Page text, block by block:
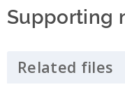
Supporting
Related files